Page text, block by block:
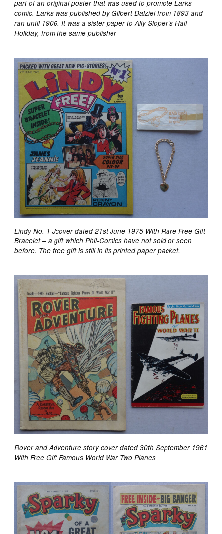
part of an original poster that was used to promote Larks
comic. Larks was published by Gilbert Dalziel from 1893 and
ran until 1906. It was a sister paper to Ally Sloper’s Half
Holiday, from the same publisher
Lindy No. 1 Jcover dated 21st June 1975 With Rare Free Gift
Bracelet – a gift which Phil-Comics have not sold or seen
before. The free gift is still in its printed paper packet.
Rover and Adventure story cover dated 30th September 1961
With Free Gift Famous World War Two Planes